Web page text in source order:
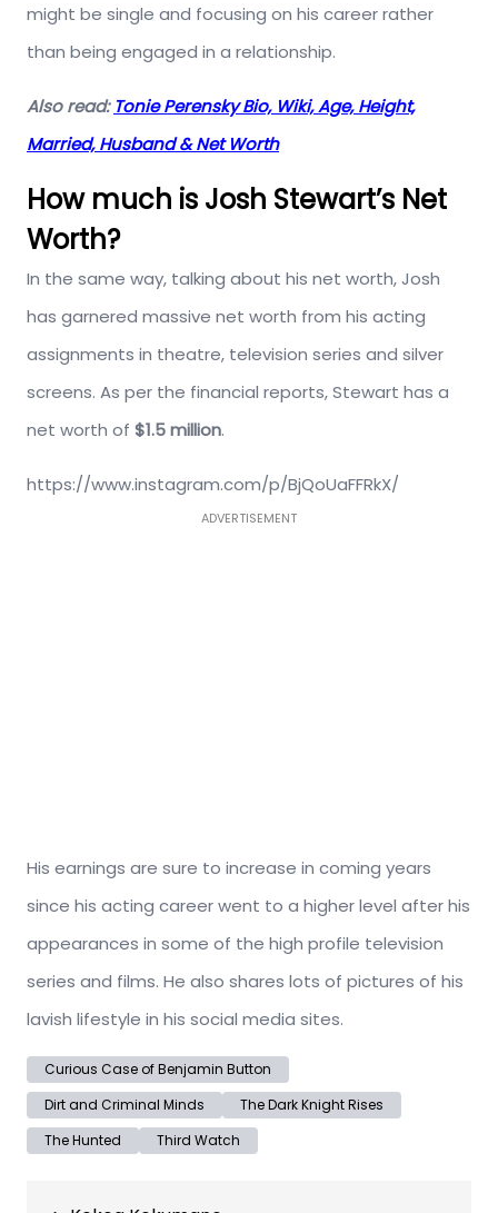
might be single and focusing on his career rather
than being engaged in a relationship.
Also read: Tonie Perensky Bio, Wiki, Age, Height,
Married, Husband & Net Worth
How much is Josh Stewart’s Net
Worth?
In the same way, talking about his net worth, Josh
has garnered massive net worth from his acting
assignments in theatre, television series and silver
screens. As per the financial reports, Stewart has a
net worth of $1.5 million.
https://www.instagram.com/p/BjQoUaFFRkX/
ADVERTISEMENT
His earnings are sure to increase in coming years
since his acting career went to a higher level after his
appearances in some of the high profile television
series and films. He also shares lots of pictures of his
lavish lifestyle in his social media sites.
Curious Case of Benjamin Button
Dirt and Criminal Minds
The Dark Knight Rises
The Hunted
Third Watch